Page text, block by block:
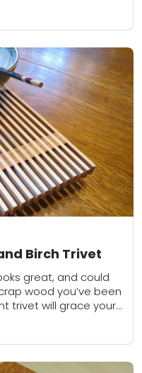
Birch Trivet
great, and could
wood you’ve been
trivet will grace your